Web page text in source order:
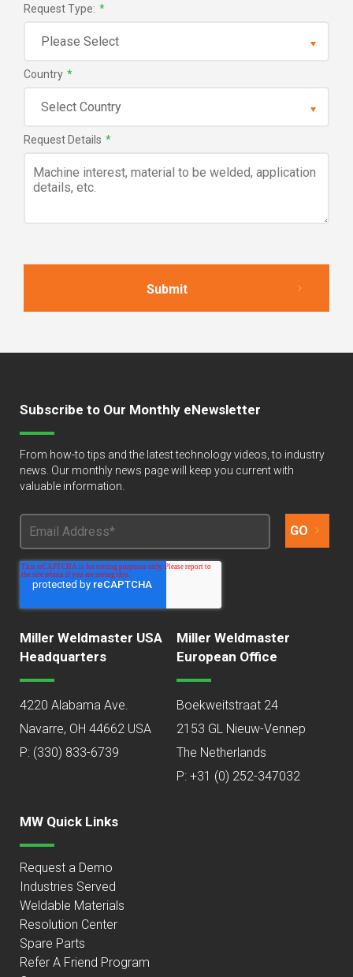
Request Type: *
Country *
Request Details *
Subscribe to Our Monthly eNewsletter
From how-to tips and the latest technology videos, to industry
news. Our monthly news page will keep you current with
valuable information.
Miller Weldmaster USA
Headquarters
4220 Alabama Ave.
Navarre, OH 44662 USA
P: (330) 833-6739
Miller Weldmaster
European Office
Boekweitstraat 24
2153 GL Nieuw-Vennep
The Netherlands
P: +31 (0) 252-347032
MW Quick Links
Request a Demo
Industries Served
Weldable Materials
Resolution Center
Spare Parts
Refer A Friend Program